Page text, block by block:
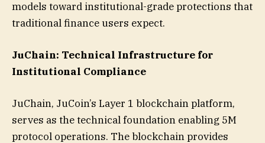
models toward institutional-grade protections that
traditional finance users expect.
JuChain: Technical Infrastructure for
Institutional Compliance
JuChain, JuCoin’s Layer 1 blockchain platform,
serves as the technical foundation enabling 5M
protocol operations. The blockchain provides